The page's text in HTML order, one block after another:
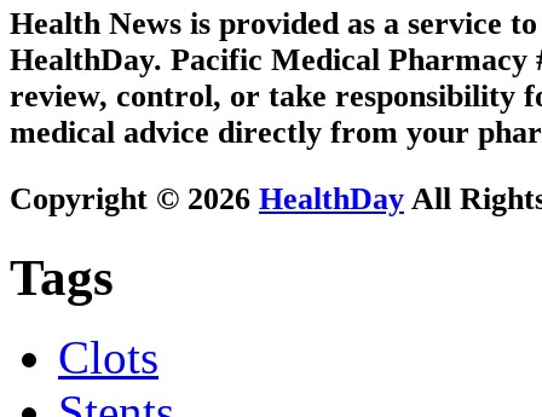
Health News is provided as a service
HealthDay. Pacific Medical Pharmacy
review, control, or take responsibility
medical advice directly from your
Copyright © 2026 HealthDay All
Tags
Clots